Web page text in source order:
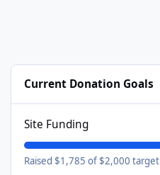
Current Donation Goals
Site Funding
Raised $1,785 of $2,000 target